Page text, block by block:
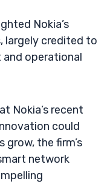
Nokia’s
largely credited to
operational
Nokia’s recent
could
grow, the firm’s
network